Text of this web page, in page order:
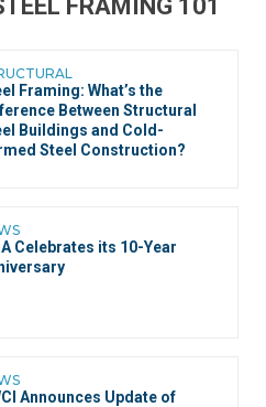
FRAMING 101
Framing: What’s the
Between Structural
Buildings and Cold-
Steel Construction?
Celebrates its 10-Year
Announces Update of